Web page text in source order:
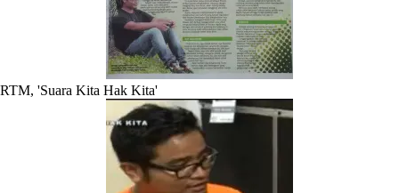
RTM, 'Suara Kita Hak Kita'